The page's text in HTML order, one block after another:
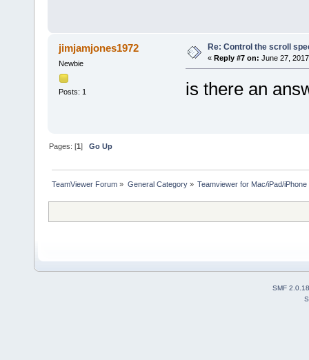
jimjamjones1972
Newbie
Posts: 1
Re: Control the scroll
« Reply #7 on: June 27,
is there an
Pages: [1]Go Up
TeamViewer Forum » General Category» Teamviewer for Mac/iPad/iPhone
SMF 2.0.18